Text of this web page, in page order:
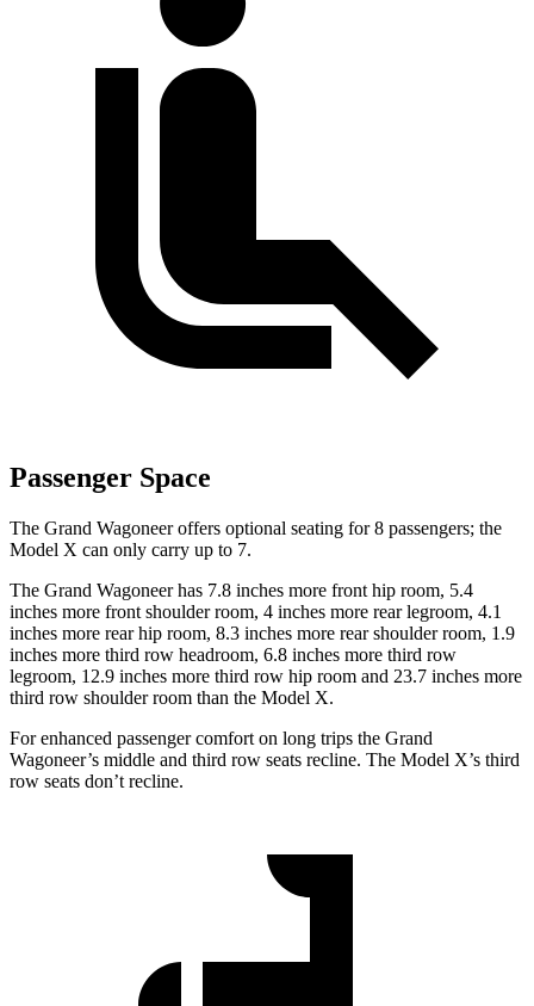
Passenger Space
The Grand Wagoneer offers optional seating for 8 passengers; the
Model X can only carry up to 7.
The Grand Wagoneer has 7.8 inches more front hip room, 5.4
inches more front shoulder room, 4 inches more rear legroom, 4.1
inches more rear hip room, 8.3 inches more rear shoulder room, 1.9
inches more third row headroom, 6.8 inches more third row
legroom, 12.9 inches more third row hip room and 23.7 inches more
third row shoulder room than the Model X.
For enhanced passenger comfort on long trips the Grand
Wagoneer’s middle and third row seats recline. The Model X’s third
row seats don’t recline.